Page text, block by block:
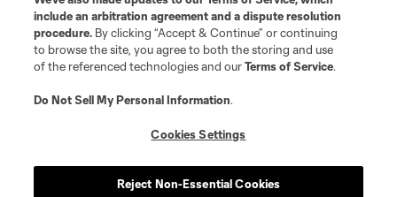
include an arbitration agreement and a dispute resolution
procedure. By clicking “Accept & Continue” or continuing
to browse the site, you agree to both the storing and use
of the referenced technologies and ourTerms of Service.
Do Not Sell My Personal Information.
Cookies Settings
Reject Non-Essential Cookies